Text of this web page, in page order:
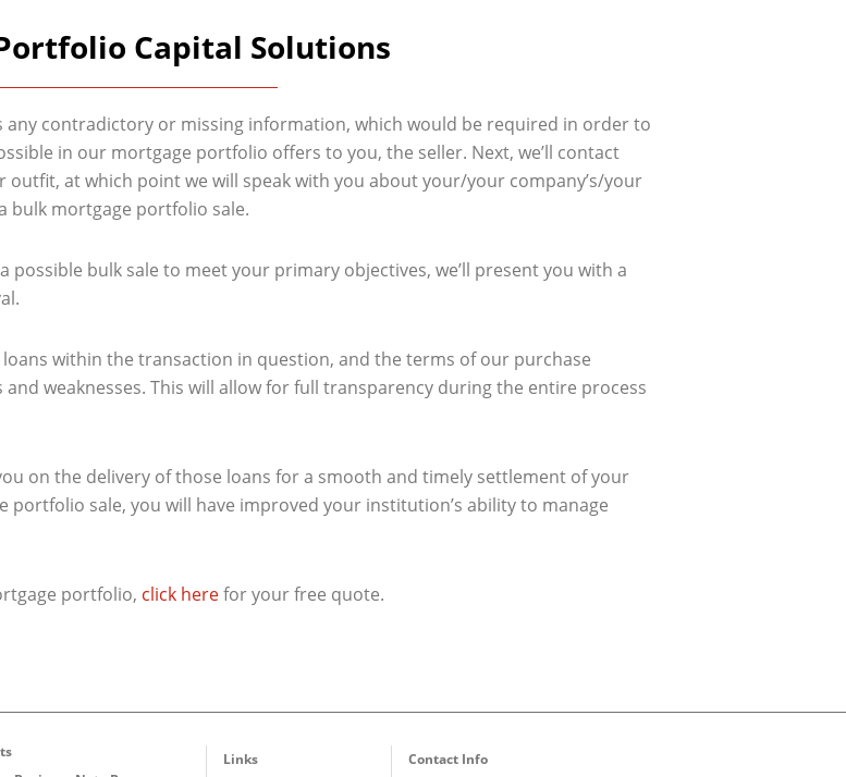
Capital Solutions
any contradictory or missing information, which would be required in order to
in our mortgage portfolio offers to you, the seller. Next, we’ll contact
at which point we will speak with you about your/your company’s/your
bulk mortgage portfolio sale.
possible bulk sale to meet your primary objectives, we’ll present you with a
within the transaction in question, and the terms of our purchase
weaknesses. This will allow for full transparency during the entire process
on the delivery of those loans for a smooth and timely settlement of your
portfolio sale, you will have improved your institution’s ability to manage
portfolio, click herefor your free quote.
Links Contact Info